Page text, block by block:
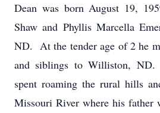
Dean was born August 19,
Shaw and Phyllis Marcella
ND. At the tender age of 2 he
and siblings to Williston,
spent roaming the rural hills
Missouri River where his father